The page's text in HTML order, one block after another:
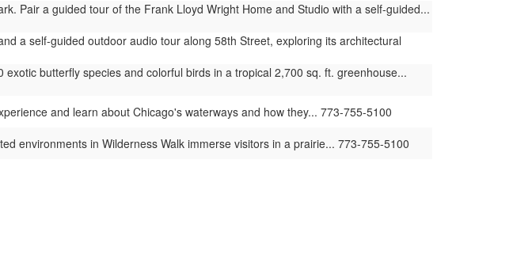
Pair a guided tour of the Frank Lloyd Wright Home and Studio with a self-guided...
a self-guided outdoor audio tour along 58th Street, exploring its architectural
butterfly species and colorful birds in a tropical 2,700 sq. ft. greenhouse...
and learn about Chicago's waterways and how they... 773-755-5100
environments in Wilderness Walk immerse visitors in a prairie... 773-755-5100